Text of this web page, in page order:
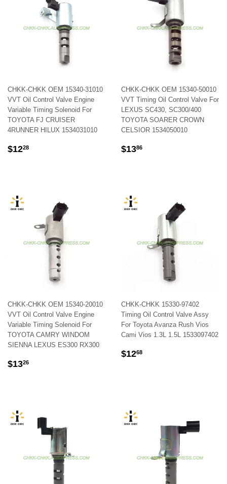
CHKK-CHKK OEM 15340-31010
VVT Oil Control Valve Engine
Variable Timing Solenoid For
TOYOTA FJ CRUISER
4RUNNER HILUX 1534031010
REGULAR
$1228
CHKK-CHKK OEM 15340-50010
VVT Timing Oil Control Valve For
LEXUS SC430, SC300/400
TOYOTA SOARER CROWN
CELSIOR 1534050010
REGULAR
$1386
CHKK-CHKK OEM 15340-20010
VVT Oil Control Valve Engine
Variable Timing Solenoid For
TOYOTA CAMRY WINDOM
SIENNA LEXUS ES300 RX300
REGULAR
$1326
CHKK-CHKK 15330-97402
Timing Oil Control Valve Assy
For Toyota Avanza Rush Vios
Cami Vios 1.3L 1.5L 1533097402
REGULAR
$1268